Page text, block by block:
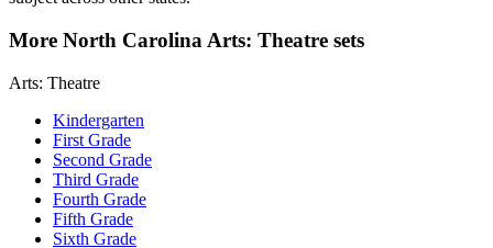
More North Carolina Arts: Theatre sets
Arts: Theatre
Kindergarten
First Grade
Second Grade
Third Grade
Fourth Grade
Fifth Grade
Sixth Grade